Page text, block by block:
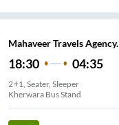
Mahaveer Travels Agency.
18:30 04:35
2+1, Seater, Sleeper
Kherwara Bus Stand